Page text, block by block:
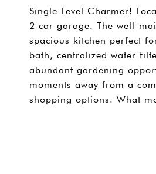
Single Level Charmer!
2 car garage. The well-
spacious kitchen perfect
bath, centralized water
abundant gardening
moments away from a
shopping options. What